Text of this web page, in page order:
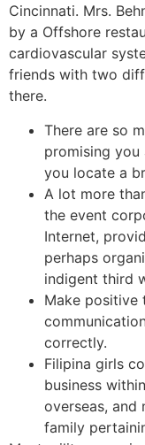
Cincinnati. Mrs.
by a Offshore
cardiovascular
friends with two
there.
There are so
promising
you locate a
A lot more
the event
Internet,
perhaps
indigent third
Make positive
correctly.
Filipina girls
business
overseas, and
family